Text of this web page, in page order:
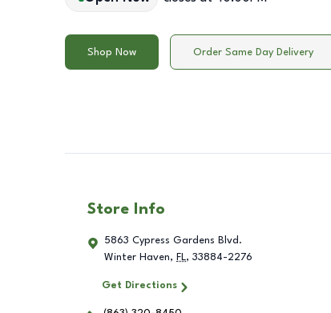
Shop Now Order Same Day Delivery
Store Info
5863 Cypress Gardens Blvd.
Winter Haven, FL, 33884-2276
Get Directions